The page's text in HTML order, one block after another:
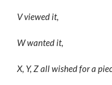
V viewed it,
W wanted it,
X, Y, Z all wished for a